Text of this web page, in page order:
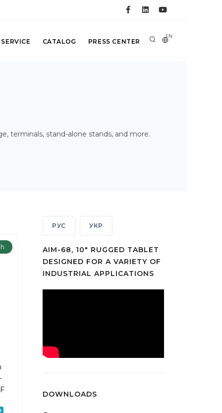
EN
CATALOG PRESS CENTER
terminals, stand-alone stands, and more.
РУС УКР
AIM-68, 10" RUGGED TABLET
DESIGNED FOR A VARIETY OF
INDUSTRIAL APPLICATIONS
DOWNLOADS